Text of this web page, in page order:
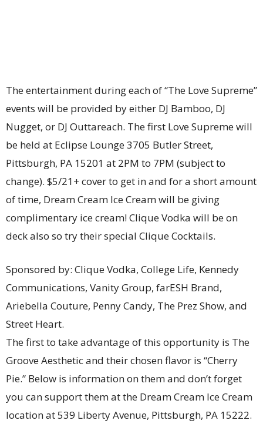
The entertainment during each of “The Love Supreme”
events will be provided by either DJ Bamboo, DJ
Nugget, or DJ Outtareach. The first Love Supreme will
be held at Eclipse Lounge 3705 Butler Street,
Pittsburgh, PA 15201 at 2PM to 7PM (subject to
change). $5/21+ cover to get in and for a short amount
of time, Dream Cream Ice Cream will be giving
complimentary ice cream! Clique Vodka will be on
deck also so try their special Clique Cocktails.
Sponsored by: Clique Vodka, College Life, Kennedy
Communications, Vanity Group, farESH Brand,
Ariebella Couture, Penny Candy, The Prez Show, and
Street Heart.
The first to take advantage of this opportunity is The
Groove Aesthetic and their chosen flavor is “Cherry
Pie.” Below is information on them and don’t forget
you can support them at the Dream Cream Ice Cream
location at 539 Liberty Avenue, Pittsburgh, PA 15222.